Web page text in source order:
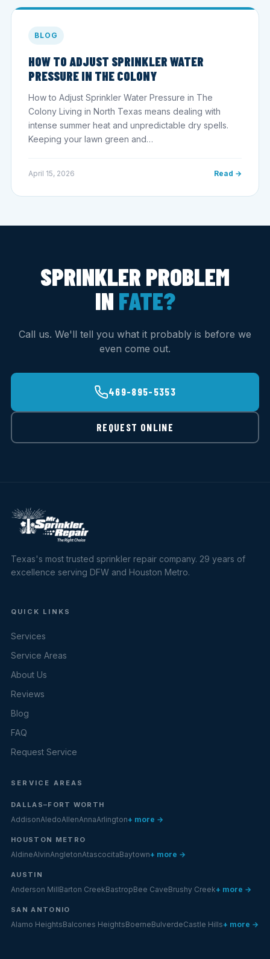
BLOG
HOW TO ADJUST SPRINKLER WATER
PRESSURE IN THE COLONY
How to Adjust Sprinkler Water Pressure in The
Colony Living in North Texas means dealing with
intense summer heat and unpredictable dry spells.
Keeping your lawn green and…
April 15, 2026 Read →
SPRINKLER PROBLEM
IN FATE?
Call us. We'll tell you what it probably is before we
even come out.
469-895-5353
REQUEST ONLINE
Texas's most trusted sprinkler repair company. 29 years of
excellence serving DFW and Houston Metro.
QUICK LINKS
Services
Service Areas
About Us
Reviews
Blog
FAQ
Request Service
SERVICE AREAS
DALLAS–FORT WORTH
AddisonAledoAllenAnnaArlington+ more →
HOUSTON METRO
AldineAlvinAngletonAtascocitaBaytown+ more →
AUSTIN
Anderson MillBarton CreekBastropBee CaveBrushy Creek+ more →
SAN ANTONIO
Alamo HeightsBalcones HeightsBoerneBulverdeCastle Hills+ more →